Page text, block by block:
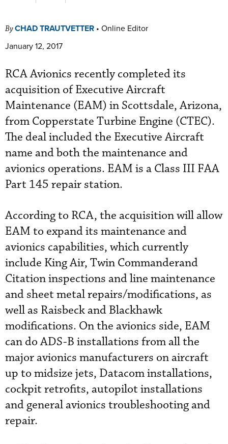
ByCHAD TRAUTVETTER • Online Editor
January 12, 2017
RCA Avionics recently completed its
acquisition of Executive Aircraft
Maintenance (EAM) in Scottsdale, Arizona,
from Copperstate Turbine Engine (CTEC).
The deal included the Executive Aircraft
name and both the maintenance and
avionics operations. EAM is a Class III FAA
Part 145 repair station.
According to RCA, the acquisition will allow
EAM to expand its maintenance and
avionics capabilities, which currently
include King Air, Twin Commanderand
Citation inspections and line maintenance
and sheet metal repairs/modifications, as
well as Raisbeck and Blackhawk
modifications. On the avionics side, EAM
can do ADS-B installations from all the
major avionics manufacturers on aircraft
up to midsize jets, Datacom installations,
cockpit retrofits, autopilot installations
and general avionics troubleshooting and
repair.